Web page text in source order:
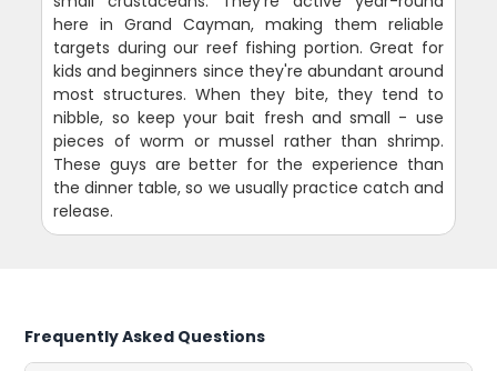
here in Grand Cayman, making them reliable
targets during our reef fishing portion. Great for
kids and beginners since they're abundant around
most structures. When they bite, they tend to
nibble, so keep your bait fresh and small - use
pieces of worm or mussel rather than shrimp.
These guys are better for the experience than
the dinner table, so we usually practice catch and
release.
Frequently Asked Questions